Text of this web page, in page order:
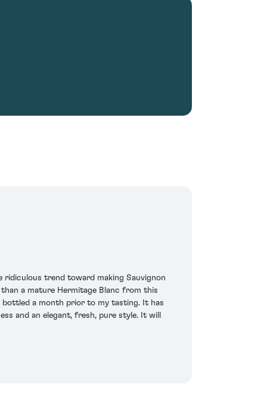
trend toward making Sauvignon
a mature Hermitage Blanc from this
bottled a month prior to my tasting. It has
and an elegant, fresh, pure style. It will